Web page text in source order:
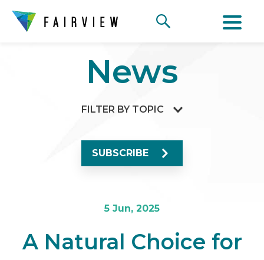
News
FILTER BY TOPIC
SUBSCRIBE
5 Jun, 2025
A Natural Choice for